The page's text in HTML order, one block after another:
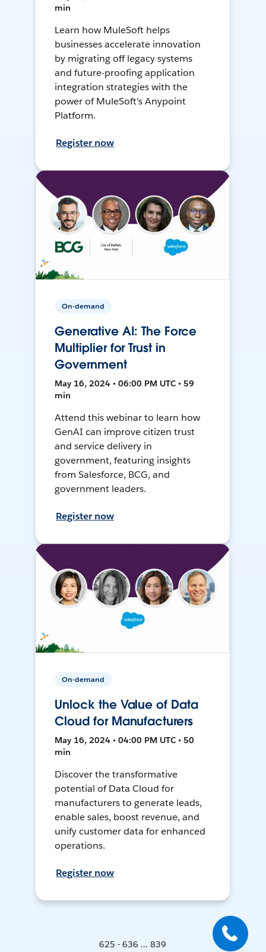
min
Learn how MuleSoft helps
businesses accelerate innovation
by migrating off legacy systems
and future-proofing application
integration strategies with the
power of MuleSoft's Anypoint
Platform.
Register now
On-demand
Generative AI: The Force
Multiplier for Trust in
Government
May 16, 2024 • 06:00 PM UTC • 59
min
Attend this webinar to learn how
GenAI can improve citizen trust
and service delivery in
government, featuring insights
from Salesforce, BCG, and
government leaders.
Register now
On-demand
Unlock the Value of Data
Cloud for Manufacturers
May 16, 2024 • 04:00 PM UTC • 50
min
Discover the transformative
potential of Data Cloud for
manufacturers to generate leads,
enable sales, boost revenue, and
unify customer data for enhanced
operations.
Register now
625 - 636 ... 839